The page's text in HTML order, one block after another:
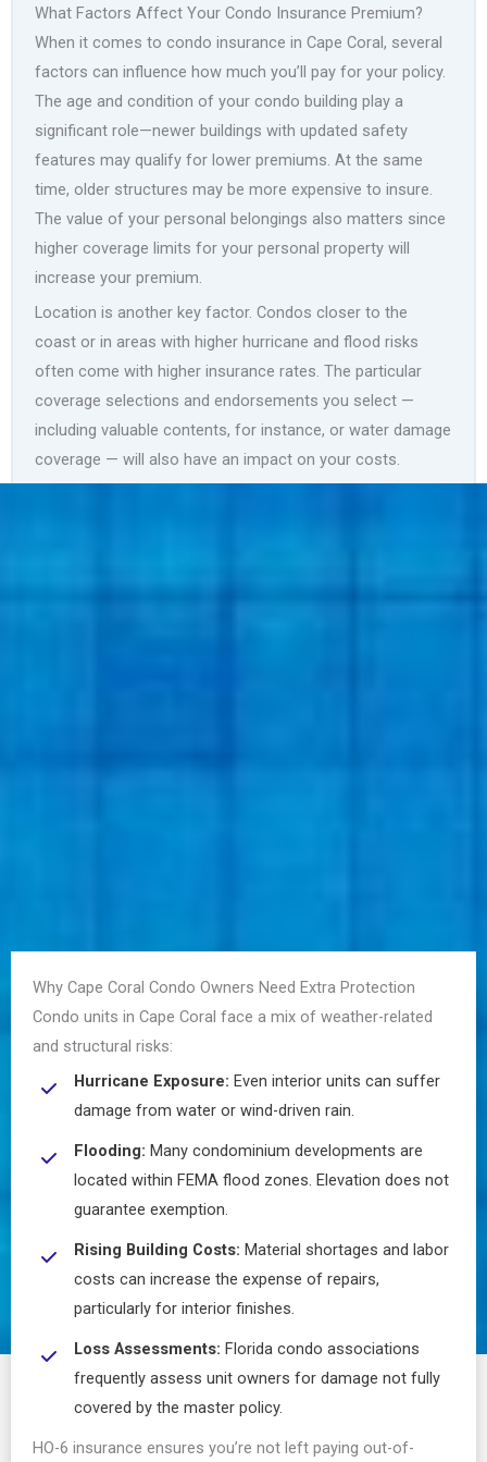
What Factors Affect Your Condo Insurance Premium?
When it comes to condo insurance in Cape Coral, several
factors can influence how much you’ll pay for your policy.
The age and condition of your condo building play a
significant role—newer buildings with updated safety
features may qualify for lower premiums. At the same
time, older structures may be more expensive to insure.
The value of your personal belongings also matters since
higher coverage limits for your personal property will
increase your premium.
Location is another key factor. Condos closer to the
coast or in areas with higher hurricane and flood risks
often come with higher insurance rates. The particular
coverage selections and endorsements you select —
including valuable contents, for instance, or water damage
coverage — will also have an impact on your costs.
Why Cape Coral Condo Owners Need Extra Protection
Condo units in Cape Coral face a mix of weather-related
and structural risks:
Hurricane Exposure: Even interior units can suffer
damage from water or wind-driven rain.
Flooding: Many condominium developments are
located within FEMA flood zones. Elevation does not
guarantee exemption.
Rising Building Costs: Material shortages and labor
costs can increase the expense of repairs,
particularly for interior finishes.
Loss Assessments: Florida condo associations
frequently assess unit owners for damage not fully
covered by the master policy.
HO-6 insurance ensures you’re not left paying out-of-